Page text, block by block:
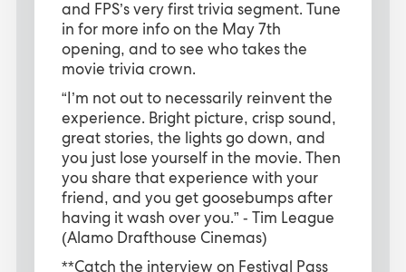
and FPS’s very first trivia segment. Tune
in for more info on the May 7th
opening, and to see who takes the
movie trivia crown.
“I’m not out to necessarily reinvent the
experience. Bright picture, crisp sound,
great stories, the lights go down, and
you just lose yourself in the movie. Then
you share that experience with your
friend, and you get goosebumps after
having it wash over you.” - Tim League
(Alamo Drafthouse Cinemas)
**Catch the interview on Festival Pass